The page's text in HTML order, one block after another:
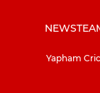
NEWS
Yapham